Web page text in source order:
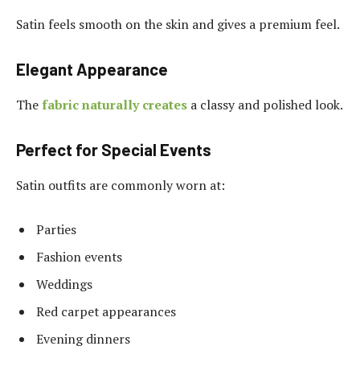
Satin feels smooth on the skin and gives a premium feel.
Elegant Appearance
Thefabric naturally creates a classy and polished look.
Perfect for Special Events
Satin outfits are commonly worn at:
Parties
Fashion events
Weddings
Red carpet appearances
Evening dinners